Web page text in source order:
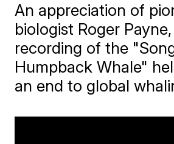
An appreciation of
biologist Roger
recording of the
Humpback Whale"
an end to global